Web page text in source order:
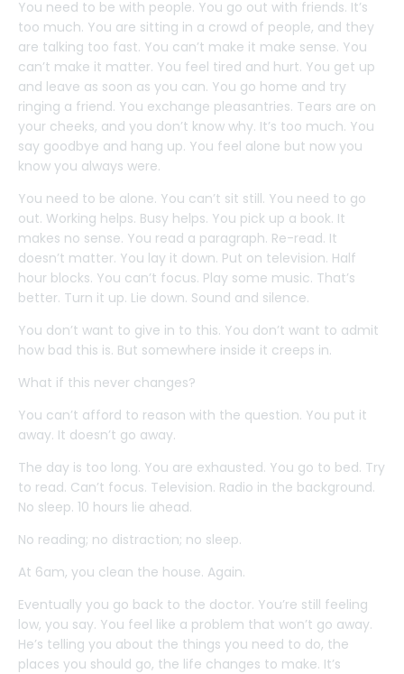
You need to be with people. You go out with friends. It’s
too much. You are sitting in a crowd of people, and they
are talking too fast. You can’t make it make sense. You
can’t make it matter. You feel tired and hurt. You get up
and leave as soon as you can. You go home and try
ringing a friend. You exchange pleasantries. Tears are on
your cheeks, and you don’t know why. It’s too much. You
say goodbye and hang up. You feel alone but now you
know you always were.
You need to be alone. You can’t sit still. You need to go
out. Working helps. Busy helps. You pick up a book. It
makes no sense. You read a paragraph. Re-read. It
doesn’t matter. You lay it down. Put on television. Half
hour blocks. You can’t focus. Play some music. That’s
better. Turn it up. Lie down. Sound and silence.
You don’t want to give in to this. You don’t want to admit
how bad this is. But somewhere inside it creeps in.
What if this never changes?
You can’t afford to reason with the question. You put it
away. It doesn’t go away.
The day is too long. You are exhausted. You go to bed. Try
to read. Can’t focus. Television. Radio in the background.
No sleep. 10 hours lie ahead.
No reading; no distraction; no sleep.
At 6am, you clean the house. Again.
Eventually you go back to the doctor. You’re still feeling
low, you say. You feel like a problem that won’t go away.
He’s telling you about the things you need to do, the
places you should go, the life changes to make. It’s